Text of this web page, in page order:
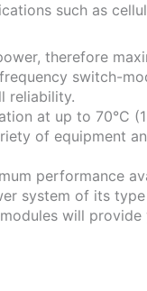
such as
therefore
switch-
reliability.
at up to 70°C
of equipment
performance
system of its
will